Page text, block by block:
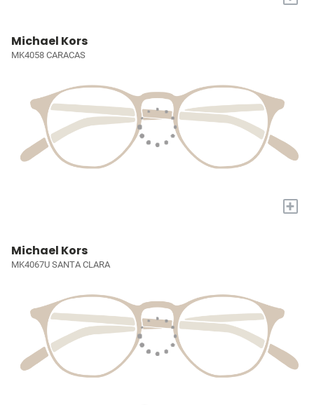
Michael Kors
MK4058 CARACAS
+
Michael Kors
MK4067U SANTA CLARA